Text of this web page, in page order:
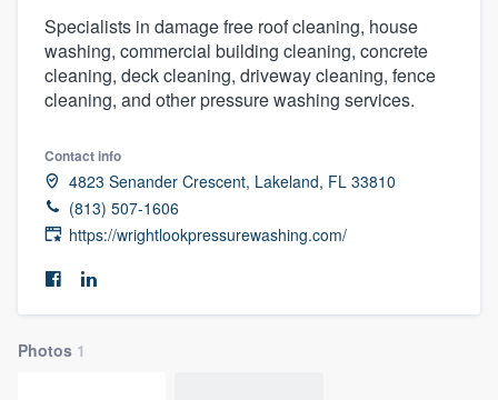
Specialists in damage free roof cleaning, house
washing, commercial building cleaning, concrete
cleaning, deck cleaning, driveway cleaning, fence
cleaning, and other pressure washing services.
Contact info
4823 Senander Crescent, Lakeland, FL 33810
(813) 507-1606
https://wrightlookpressurewashing.com/
Photos 1